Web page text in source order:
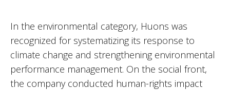
In the environmental category, Huons was
recognized for systematizing its response to
climate change and strengthening environmental
performance management. On the social front,
the company conducted human-rights impact